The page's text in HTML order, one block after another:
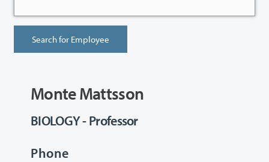
Monte Mattsson
BIOLOGY - Professor
Phone